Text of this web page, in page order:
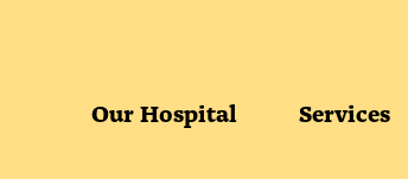
Our Hospital Services